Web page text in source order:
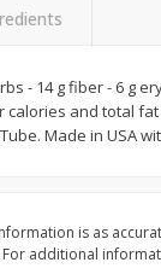
Basket & Bushel
Add to cart
- 14 g fiber - 6 g
and total
Made in USA
is as
additional